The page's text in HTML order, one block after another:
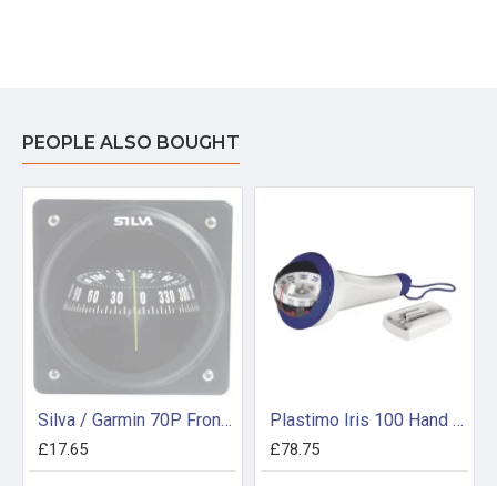
PEOPLE ALSO BOUGHT
Silva / Garmin 70P Front Plate with Mounting Kit
£17.65
Plastimo Iris 100 Hand Bearing Compass (Blue) Without Light
£78.75